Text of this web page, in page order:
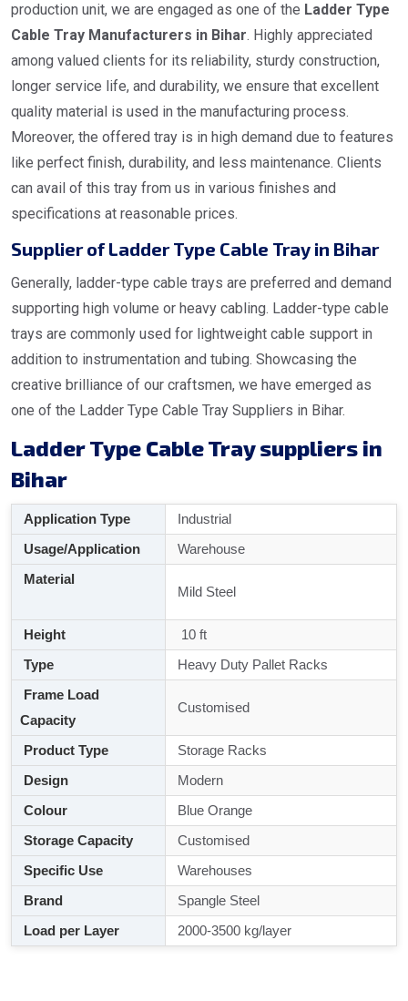
production unit, we are engaged as one of the Ladder Type
Cable Tray Manufacturers in Bihar. Highly appreciated
among valued clients for its reliability, sturdy construction,
longer service life, and durability, we ensure that excellent
quality material is used in the manufacturing process.
Moreover, the offered tray is in high demand due to features
like perfect finish, durability, and less maintenance. Clients
can avail of this tray from us in various finishes and
specifications at reasonable prices.
Supplier of Ladder Type Cable Tray in Bihar
Generally, ladder-type cable trays are preferred and demand
supporting high volume or heavy cabling. Ladder-type cable
trays are commonly used for lightweight cable support in
addition to instrumentation and tubing. Showcasing the
creative brilliance of our craftsmen, we have emerged as
one of the Ladder Type Cable Tray Suppliers in Bihar.
Ladder Type Cable Tray suppliers in
Bihar
Application Type
Industrial
Usage/Application
Warehouse
Material
Mild Steel
Height
10 ft
Type
Heavy Duty Pallet Racks
Frame Load
Capacity
Customised
Product Type
Storage Racks
Design
Modern
Colour
Blue Orange
Storage Capacity
Customised
Specific Use
Warehouses
Brand
Spangle Steel
Load per Layer
2000-3500 kg/layer